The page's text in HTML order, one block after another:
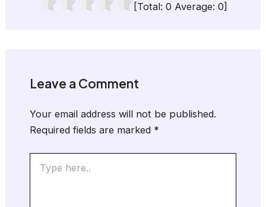
[Total: 0 Average: 0]
Leave a Comment
Your email address will not be published.
Required fields are marked *
here..